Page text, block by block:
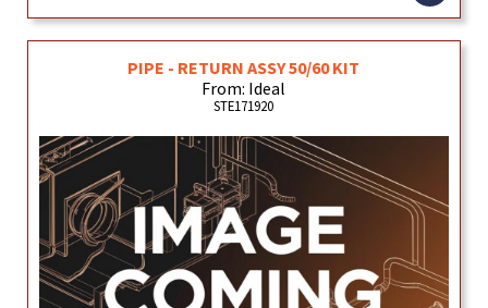
PIPE - RETURN ASSY 50/60 KIT
From: Ideal
STE171920